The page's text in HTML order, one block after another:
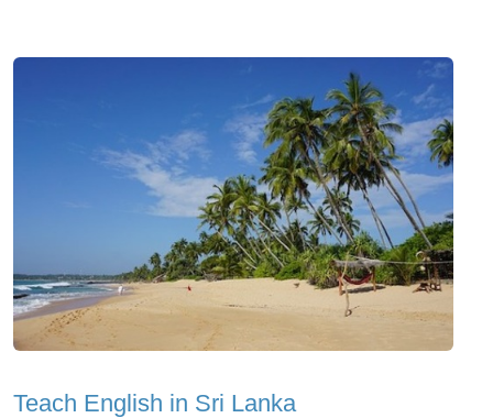
Teach English in Sri Lanka